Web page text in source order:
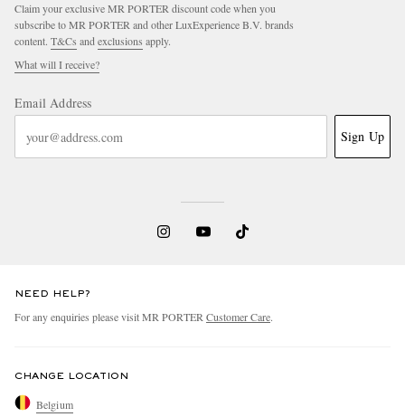
Claim your exclusive MR PORTER discount code when you
subscribe to MR PORTER and other LuxExperience B.V. brands
content. T&Cs andexclusions apply.
What will I receive?
Email Address
Sign Up
NEED HELP?
For any enquiries please visit MR PORTERCustomer Care.
CHANGE LOCATION
Belgium